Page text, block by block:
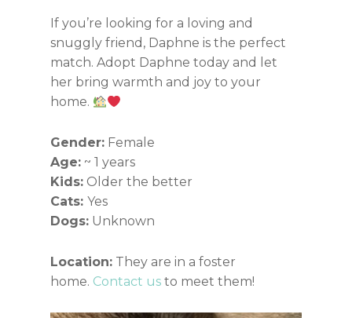
If you’re looking for a loving and
snuggly friend, Daphne is the perfect
match. Adopt Daphne today and let
her bring warmth and joy to your
home.
Gender: Female
Age: ~ 1 years
Kids: Older the better
Cats: Yes
Dogs: Unknown
Location: They are in a foster
home. Contact us to meet them!